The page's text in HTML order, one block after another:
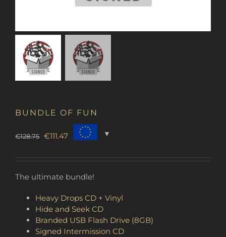
BUNDLE OF FUN
€128.75 Original
was:
€111.47 Current
is:
The ultimate bundle!
Heavy Drops CD + Vinyl
Hide and Seek CD
Branded USB Flash Drive (8GB)
Signed Intermission CD